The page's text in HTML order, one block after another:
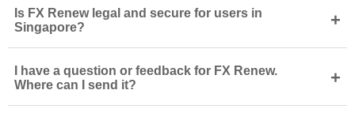
Is FX Renew legal and secure for users in
Singapore?
+
I have a question or feedback for FX Renew.
Where can I send it?
+